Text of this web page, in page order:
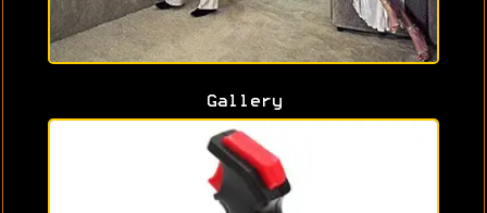
Gallery